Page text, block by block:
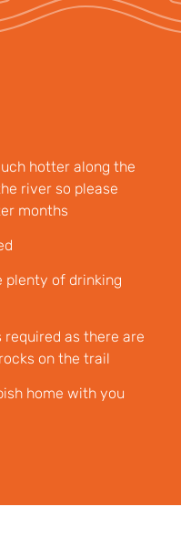
hotter along the
river so please
months
plenty of drinking
as there are
on the trail
home with you